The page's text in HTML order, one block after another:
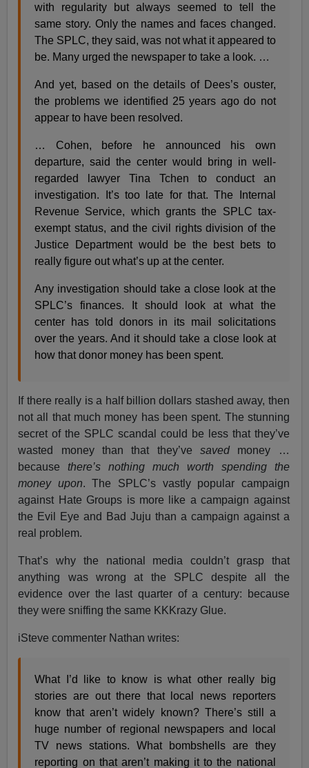
with regularity but always seemed to tell the
same story. Only the names and faces changed.
The SPLC, they said, was not what it appeared to
be. Many urged the newspaper to take a look. …
And yet, based on the details of Dees’s ouster,
the problems we identified 25 years ago do not
appear to have been resolved.
… Cohen, before he announced his own
departure, said the center would bring in well-
regarded lawyer Tina Tchen to conduct an
investigation. It’s too late for that. The Internal
Revenue Service, which grants the SPLC tax-
exempt status, and the civil rights division of the
Justice Department would be the best bets to
really figure out what’s up at the center.
Any investigation should take a close look at the
SPLC’s finances. It should look at what the
center has told donors in its mail solicitations
over the years. And it should take a close look at
how that donor money has been spent.
If there really is a half billion dollars stashed away, then
not all that much money has been spent. The stunning
secret of the SPLC scandal could be less that they’ve
wasted money than that they’vesavedmoney …
becausethere’s nothing much worth spending the
money upon. The SPLC’s vastly popular campaign
against Hate Groups is more like a campaign against
the Evil Eye and Bad Juju than a campaign against a
real problem.
That’s why the national media couldn’t grasp that
anything was wrong at the SPLC despite all the
evidence over the last quarter of a century: because
they were sniffing the same KKKrazy Glue.
iSteve commenter Nathan writes:
What I’d like to know is what other really big
stories are out there that local news reporters
know that aren’t widely known? There’s still a
huge number of regional newspapers and local
TV news stations. What bombshells are they
reporting on that aren’t making it to the national